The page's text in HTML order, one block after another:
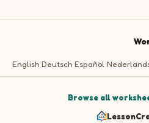
English Deutsch Español
Browse all